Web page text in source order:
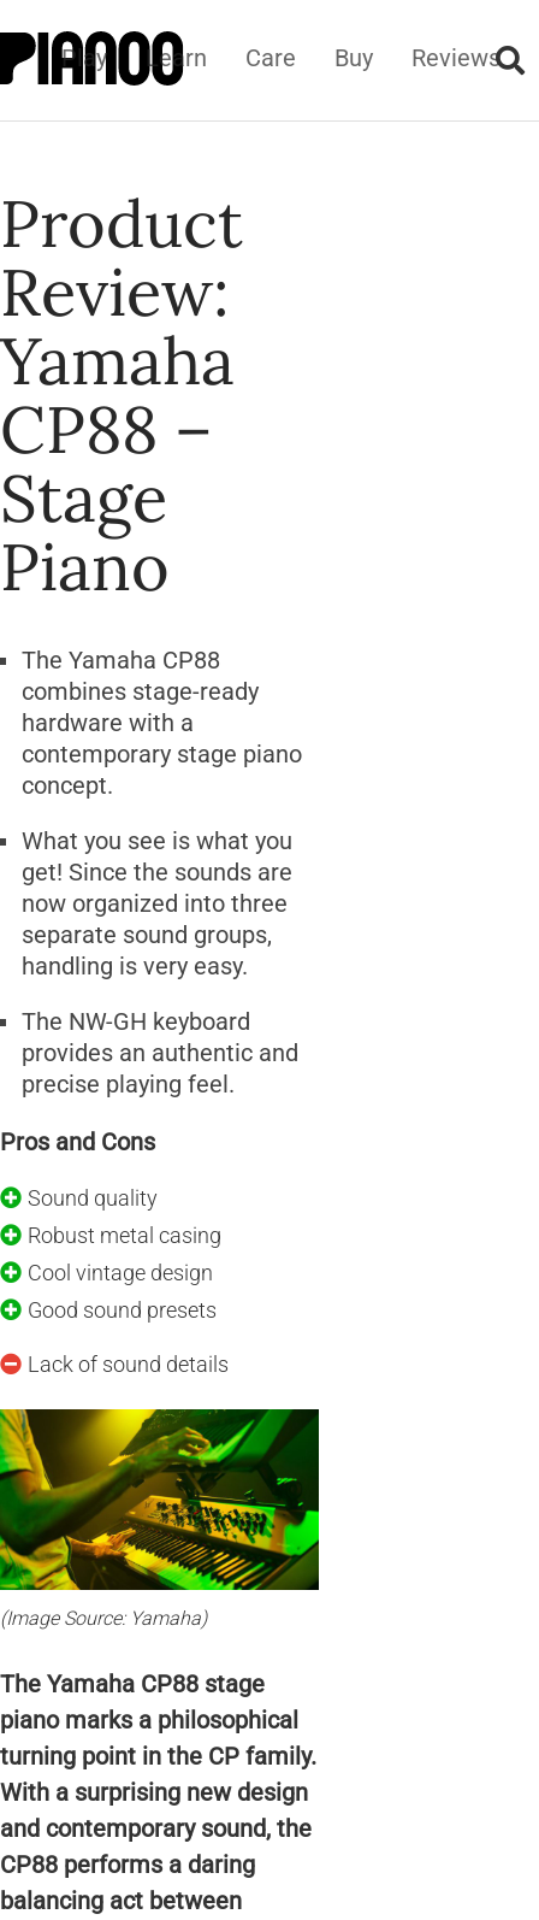
Play Learn Care Buy Reviews
Product
Review:
Yamaha
CP88 –
Stage
Piano
The Yamaha CP88
combines stage-ready
hardware with a
contemporary stage piano
concept.
What you see is what you
get! Since the sounds are
now organized into three
separate sound groups,
handling is very easy.
The NW-GH keyboard
provides an authentic and
precise playing feel.
Pros and Cons
Sound quality
Robust metal casing
Cool vintage design
Good sound presets
Lack of sound details
(Image Source: Yamaha)
The Yamaha CP88 stage
piano marks a philosophical
turning point in the CP family.
With a surprising new design
and contemporary sound, the
CP88 performs a daring
balancing act between